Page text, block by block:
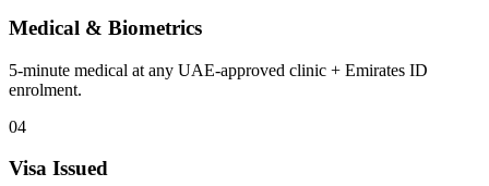
Medical & Biometrics
5-minute medical at any UAE-approved clinic + Emirates ID
enrolment.
04
Visa Issued